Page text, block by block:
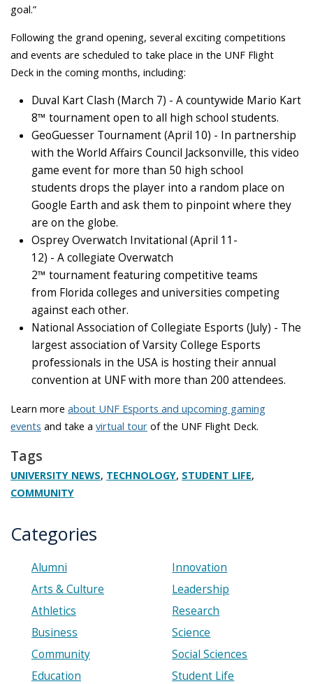
goal.”
Following the grand opening, several exciting competitions
and events are scheduled to take place in the UNF Flight
Deck in the coming months, including:
Duval Kart Clash (March 7) - A countywide Mario Kart
8™ tournament open to all high school students.
GeoGuesser Tournament (April 10) - In partnership
with the World Affairs Council Jacksonville, this video
game event for more than 50 high school
students drops the player into a random place on
Google Earth and ask them to pinpoint where they
are on the globe.
Osprey Overwatch Invitational (April 11-
12) - A collegiate Overwatch
2™ tournament featuring competitive teams
from Florida colleges and universities competing
against each other.
National Association of Collegiate Esports (July) - The
largest association of Varsity College Esports
professionals in the USA is hosting their annual
convention at UNF with more than 200 attendees.
Learn more about UNF Esports and upcoming gaming
events and take a virtual tour of the UNF Flight Deck.
Tags
UNIVERSITY NEWS, TECHNOLOGY, STUDENT LIFE,
COMMUNITY
Categories
Alumni
Arts & Culture
Athletics
Business
Community
Education
Innovation
Leadership
Research
Science
Social Sciences
Student Life